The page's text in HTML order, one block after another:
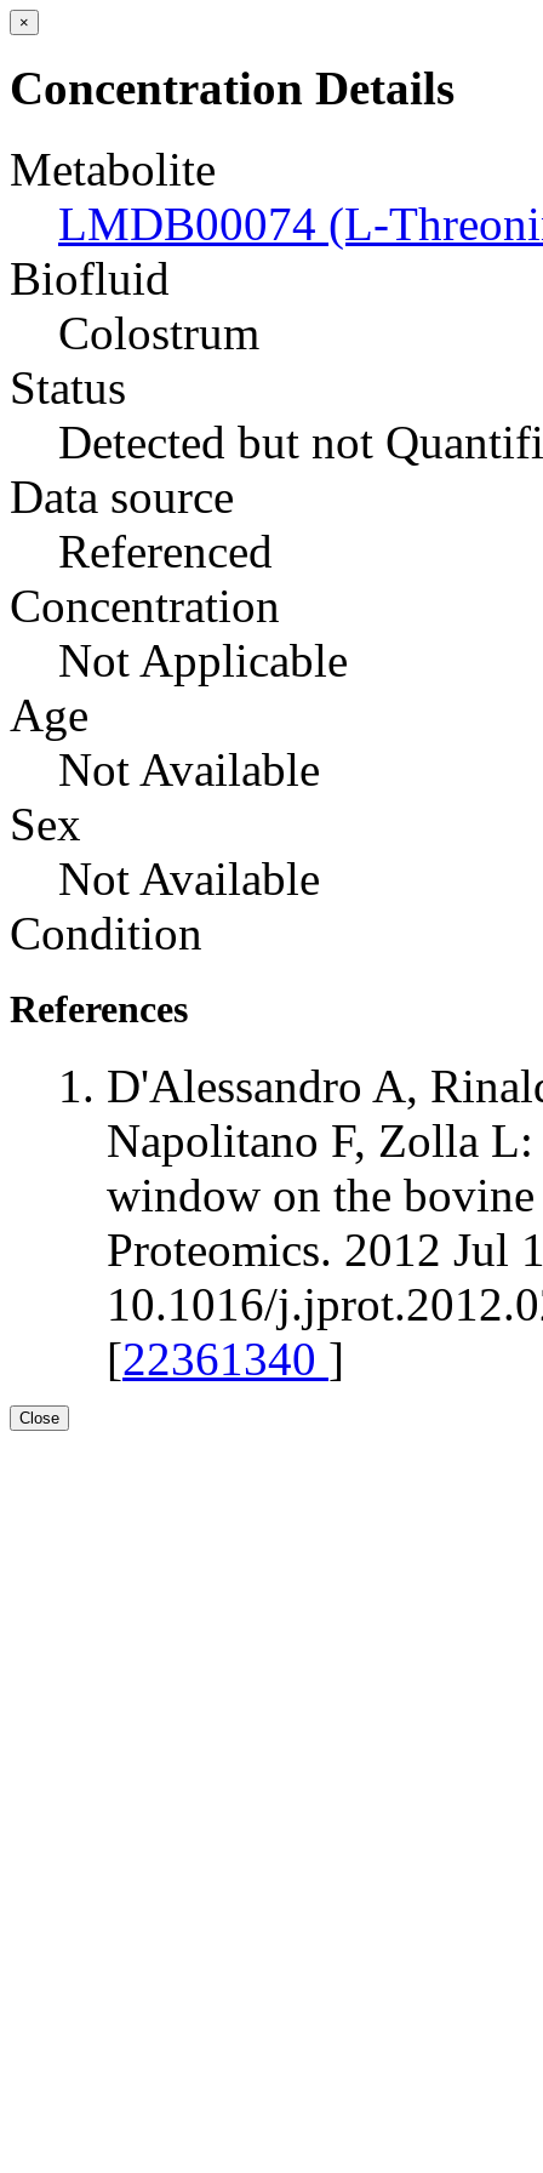
×
Concentration Details
Metabolite
LMDB00074 (L-
Biofluid
Colostrum
Status
Detected but not
Data source
Referenced
Concentration
Not Applicable
Age
Not Available
Sex
Not Available
Condition
References
D'Alessandro A,
Napolitano F, Zolla
window on the bovine
Proteomics. 2012 Jul
10.1016/
[22361340 ]
Close